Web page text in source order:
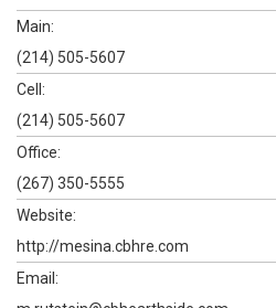
Main:
(214) 505-5607
Cell:
(214) 505-5607
Office:
(267) 350-5555
Website:
http://mesina.cbhre.com
Email: